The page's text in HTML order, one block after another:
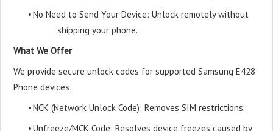
•No Need to Send Your Device: Unlock remotely without
shipping your phone.
What We Offer
We provide secure unlock codes for supported Samsung E428
Phone devices:
•NCK (Network Unlock Code): Removes SIM restrictions.
•Unfreeze/MCK Code: Resolves device freezes caused by